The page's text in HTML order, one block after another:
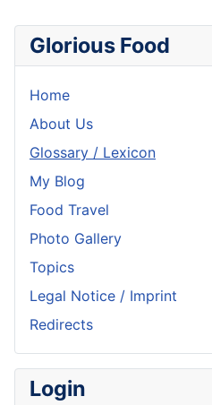
Glorious Food
Home
About Us
Glossary / Lexicon
My Blog
Food Travel
Photo Gallery
Topics
Legal Notice / Imprint
Redirects
Login